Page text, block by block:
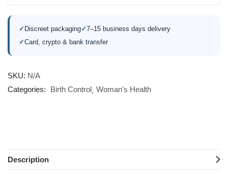
✓ Discreet packaging✓7–15 business days delivery
✓Card, crypto & bank transfer
SKU: N/A
Categories:
Birth Control Woman's Health
Description